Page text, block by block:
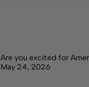
Are you excited for
May 24, 2026